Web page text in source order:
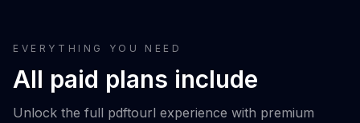
EVERYTHING YOU NEED
All paid plans include
Unlock the full pdftourl experience with premium